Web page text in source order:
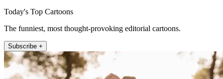
Today's Top Cartoons
The funniest, most thought-provoking editorial cartoons.
Subscribe +